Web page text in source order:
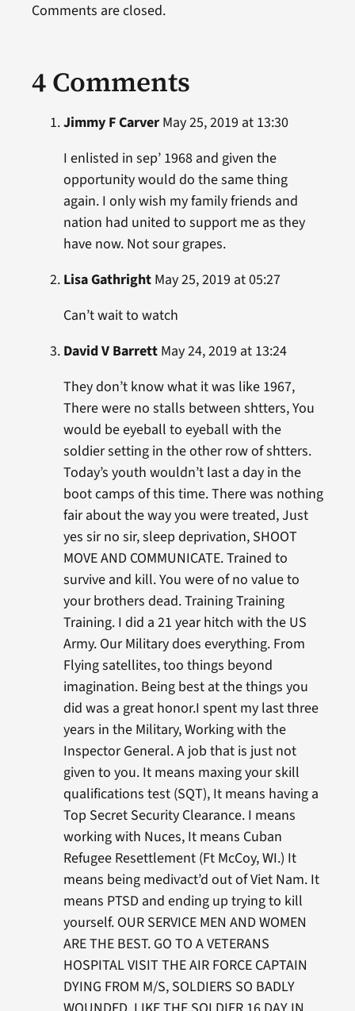
4 Comments
Jimmy F CarverMay 25, 2019 at 13:30
I enlisted in sep’ 1968 and given the
opportunity would do the same thing
again. I only wish my family friends and
nation had united to support me as they
have now. Not sour grapes.
Lisa GathrightMay 25, 2019 at 05:27
Can’t wait to watch
David V BarrettMay 24, 2019 at 13:24
They don’t know what it was like 1967,
There were no stalls between shtters, You
would be eyeball to eyeball with the
soldier setting in the other row of shtters.
Today’s youth wouldn’t last a day in the
boot camps of this time. There was nothing
fair about the way you were treated, Just
yes sir no sir, sleep deprivation, SHOOT
MOVE AND COMMUNICATE. Trained to
survive and kill. You were of no value to
your brothers dead. Training Training
Training. I did a 21 year hitch with the US
Army. Our Military does everything. From
Flying satellites, too things beyond
imagination. Being best at the things you
did was a great honor.I spent my last three
years in the Military, Working with the
Inspector General. A job that is just not
given to you. It means maxing your skill
qualifications test (SQT), It means having a
Top Secret Security Clearance. I means
working with Nuces, It means Cuban
Refugee Resettlement (Ft McCoy, WI.) It
means being medivact’d out of Viet Nam. It
means PTSD and ending up trying to kill
yourself. OUR SERVICE MEN AND WOMEN
ARE THE BEST. GO TO A VETERANS
HOSPITAL VISIT THE AIR FORCE CAPTAIN
DYING FROM M/S, SOLDIERS SO BADLY
Comments are closed.